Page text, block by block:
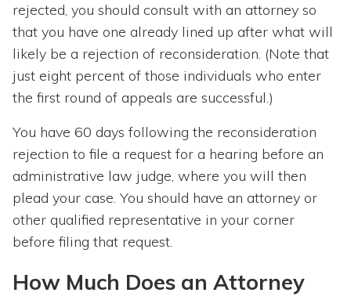
rejected, you should consult with an attorney so
that you have one already lined up after what will
likely be a rejection of reconsideration. (Note that
just eight percent of those individuals who enter
the first round of appeals are successful.)
You have 60 days following the reconsideration
rejection to file a request for a hearing before an
administrative law judge, where you will then
plead your case. You should have an attorney or
other qualified representative in your corner
before filing that request.
How Much Does an Attorney